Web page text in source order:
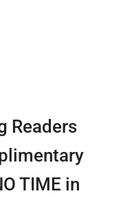
Readers
TIME in